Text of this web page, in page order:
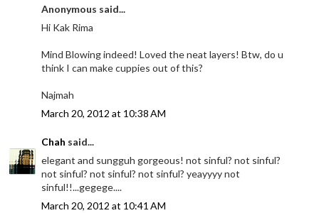
Anonymous said...
Hi Kak Rima
Mind Blowing indeed! Loved the neat layers! Btw, do u
think I can make cuppies out of this?
Najmah
March 20, 2012 at 10:38 AM
Chah said...
elegant and sungguh gorgeous! not sinful? not sinful?
not sinful? not sinful? not sinful? yeayyyy not
sinful!!...gegege....
March 20, 2012 at 10:41 AM